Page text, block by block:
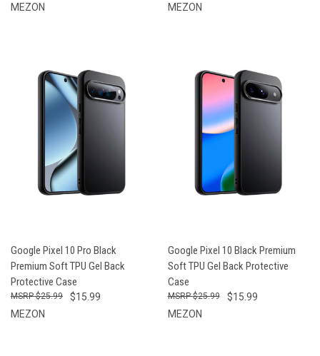
MEZON MEZON
Google Pixel 10 Pro Black
Premium Soft TPU Gel Back
Protective Case
$15.99
$25.99
MEZON
Google Pixel 10 Black Premium
Soft TPU Gel Back Protective
Case
$15.99
$25.99
MEZON